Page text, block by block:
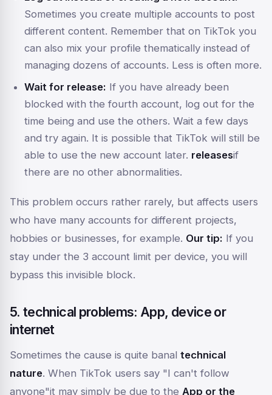
Sometimes you create multiple accounts to post
different content. Remember that on TikTok you
can also mix your profile thematically instead of
managing dozens of accounts. Less is often more.
Wait for release: If you have already been
blocked with the fourth account, log out for the
time being and use the others. Wait a few days
and try again. It is possible that TikTok will still be
able to use the new account later. releasesif
there are no other abnormalities.
This problem occurs rather rarely, but affects users
who have many accounts for different projects,
hobbies or businesses, for example. Our tip: If you
stay under the 3 account limit per device, you will
bypass this invisible block.
5. technical problems: App, device or
internet
Sometimes the cause is quite banal technical
nature. When TikTok users say "I can't follow
anyone"it may simply be due to the App or the